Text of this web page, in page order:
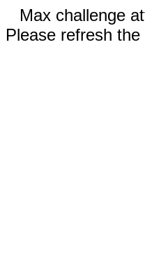
Max challenge
Please refresh